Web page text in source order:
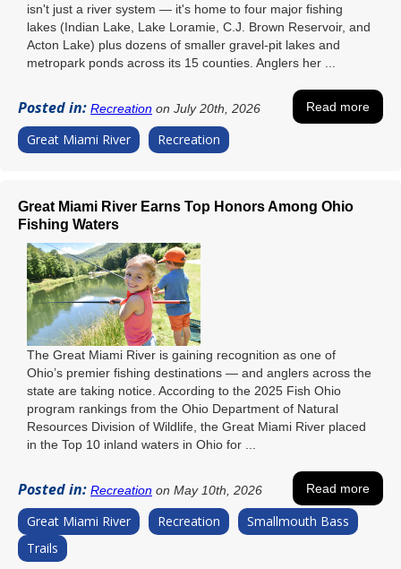
isn't just a river system — it's home to four major fishing
lakes (Indian Lake, Lake Loramie, C.J. Brown Reservoir, and
Acton Lake) plus dozens of smaller gravel-pit lakes and
metropark ponds across its 15 counties. Anglers her ...
Posted in: Recreation on July 20th, 2026 Read more
Great Miami River Recreation
Great Miami River Earns Top Honors Among Ohio
Fishing Waters
The Great Miami River is gaining recognition as one of
Ohio’s premier fishing destinations — and anglers across the
state are taking notice. According to the 2025 Fish Ohio
program rankings from the Ohio Department of Natural
Resources Division of Wildlife, the Great Miami River placed
in the Top 10 inland waters in Ohio for ...
Posted in: Recreation on May 10th, 2026 Read more
Great Miami River Recreation
Smallmouth Bass
Trails